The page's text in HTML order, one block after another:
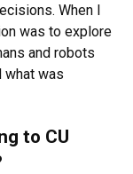
When I
was to explore
and robots
what was
to CU